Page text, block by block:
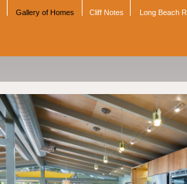
Gallery of Homes Cliff Notes Long Beach